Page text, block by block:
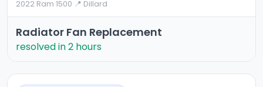
2022 Ram 1500·📍 Dillard
Radiator Fan Replacement
resolved in 2 hours